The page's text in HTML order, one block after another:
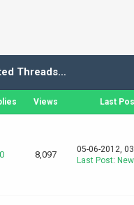
Threads…
Views Last
0 8,097
05-06-2012,
Last Post: